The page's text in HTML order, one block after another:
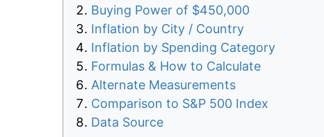
Buying Power of $450,000
Inflation by City / Country
Inflation by Spending Category
Formulas & How to Calculate
Alternate Measurements
Comparison to S&P 500 Index
Data Source